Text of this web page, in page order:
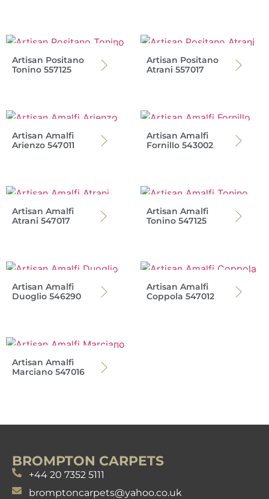
Artisan Positano
Tonino 557125
Artisan Positano
Atrani 557017
Artisan Amalfi
Arienzo 547011
Artisan Amalfi
Fornillo 543002
Artisan Amalfi
Atrani 547017
Artisan Amalfi
Tonino 547125
Artisan Amalfi
Duoglio 546290
Artisan Amalfi
Coppola 547012
Artisan Amalfi
Marciano 547016
BROMPTON CARPETS
+44 20 7352 5111
bromptoncarpets@yahoo.co.uk